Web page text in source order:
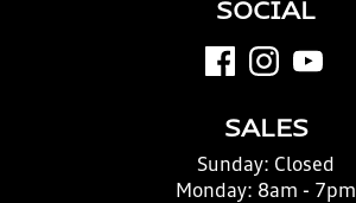
SOCIAL
SALES
Sunday: Closed
Monday: 8am - 7pm